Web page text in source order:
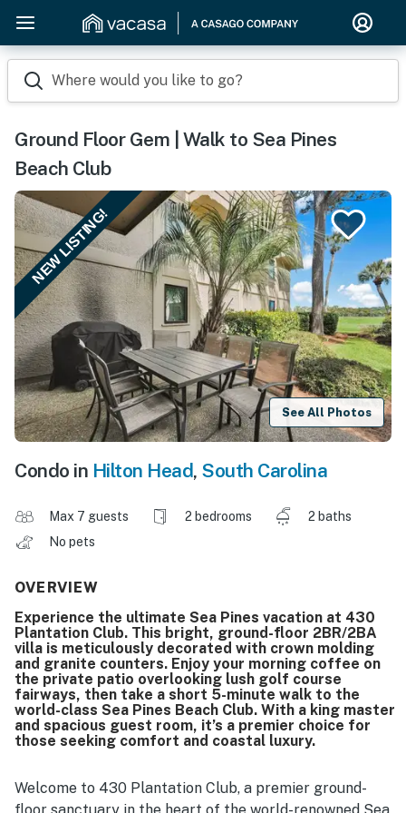
Where would you like to go?
Ground Floor Gem | Walk to Sea Pines
Beach Club
NEW LISTING!
See All Photos
Condo in Hilton Head, South Carolina
Max 7 guests 2 bedrooms
2 baths
No pets
OVERVIEW
Experience the ultimate Sea Pines vacation at 430
Plantation Club. This bright, ground-floor 2BR/2BA
villa is meticulously decorated with crown molding
and granite counters. Enjoy your morning coffee on
the private patio overlooking lush golf course
fairways, then take a short 5-minute walk to the
world-class Sea Pines Beach Club. With a king master
and spacious guest room, it’s a premier choice for
those seeking comfort and coastal luxury.
Welcome to 430 Plantation Club, a premier ground-